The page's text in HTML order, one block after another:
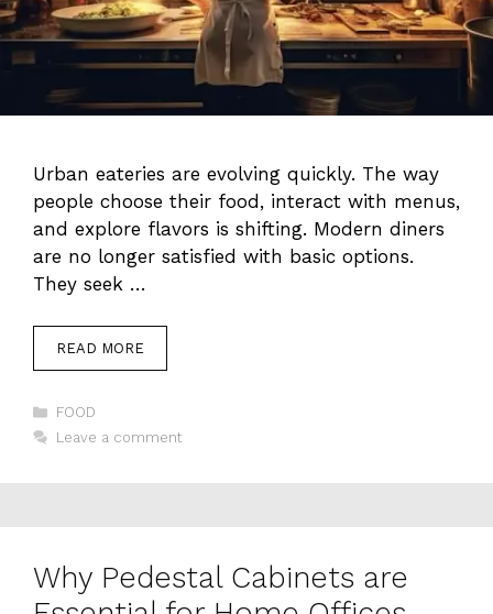
Urban eateries are evolving quickly. The way
people choose their food, interact with menus,
and explore flavors is shifting. Modern diners
are no longer satisfied with basic options.
They seek …
READ MORE
Categories
FOOD
Leave a comment
Why Pedestal Cabinets are